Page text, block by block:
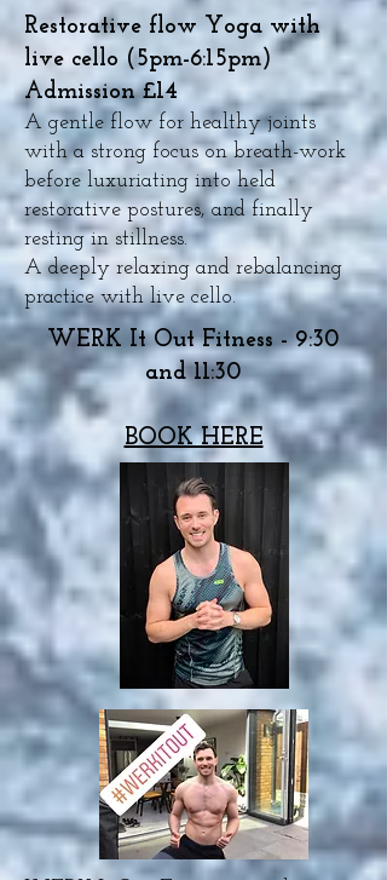
Restorative flow Yoga with
live cello (5pm-6:15pm)
Admission £14
A gentle flow for healthy joints
with a strong focus on breath-work
before luxuriating into held
restorative postures, and finally
resting in stillness.
A deeply relaxing and rebalancing
practice with live cello.
WERK It Out Fitness - 9:30
and 11:30
BOOK HERE